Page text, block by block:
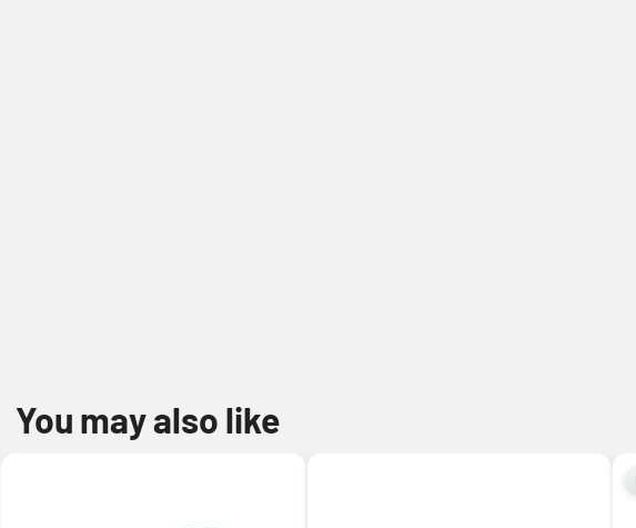
You may also like